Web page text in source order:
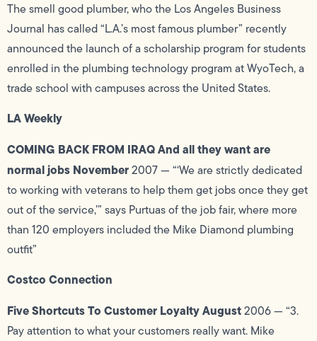
The smell good plumber, who the Los Angeles Business
Journal has called “L.A.’s most famous plumber” recently
announced the launch of a scholarship program for students
enrolled in the plumbing technology program at WyoTech, a
trade school with campuses across the United States.
LA Weekly
COMING BACK FROM IRAQ And all they want are
normal jobs November2007 — “‘We are strictly dedicated
to working with veterans to help them get jobs once they get
out of the service,’” says Purtuas of the job fair, where more
than 120 employers included the Mike Diamond plumbing
outfit”
Costco Connection
Five Shortcuts To Customer Loyalty August2006 — “3.
Pay attention to what your customers really want. Mike